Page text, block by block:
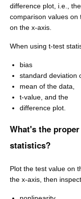
difference plot, i.e.,
comparison values on
on the x-axis.
When using t-test
bias
standard deviation
mean of the data,
t-value, and the
difference plot.
What's the
statistics?
Plot the test value on
the x-axis, then